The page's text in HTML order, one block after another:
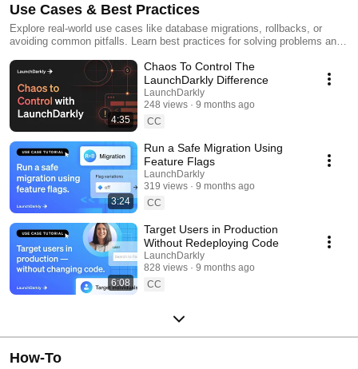
Use Cases & Best Practices
Explore real-world use cases like database migrations, rollbacks, or
avoiding common pitfalls. Learn best practices for solving problems and
4:35
Chaos To Control The
LaunchDarkly Difference
LaunchDarkly
248 views
9 months ago
CC
3:24
Run a Safe Migration Using
Feature Flags
LaunchDarkly
319 views
9 months ago
CC
6:08
Target Users in Production
Without Redeploying Code
LaunchDarkly
828 views
9 months ago
CC
How-To